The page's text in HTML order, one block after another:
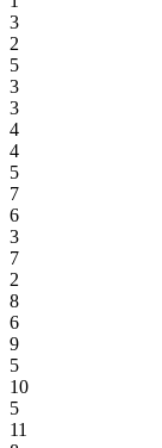
3
2
5
3
3
4
4
5
7
6
3
7
2
8
6
9
5
10
5
11